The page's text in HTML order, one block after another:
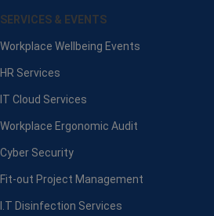
SERVICES & EVENTS
Workplace Wellbeing Events
HR Services
IT Cloud Services
Workplace Ergonomic Audit
Cyber Security
Fit-out Project Management
I.T Disinfection Services